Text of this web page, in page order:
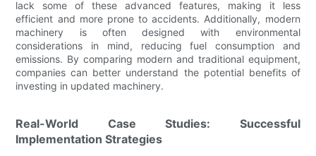
lack some of these advanced features, making it less
efficient and more prone to accidents. Additionally, modern
machinery is often designed with environmental
considerations in mind, reducing fuel consumption and
emissions. By comparing modern and traditional equipment,
companies can better understand the potential benefits of
investing in updated machinery.
Real-World Case Studies: Successful
Implementation Strategies